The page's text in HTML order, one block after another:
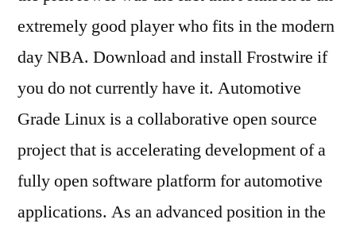
extremely good player who fits in the modern
day NBA. Download and install Frostwire if
you do not currently have it. Automotive
Grade Linux is a collaborative open source
project that is accelerating development of a
fully open software platform for automotive
applications. As an advanced position in the